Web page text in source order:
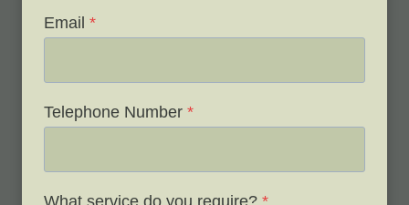
Email *
Telephone Number *
What service do you require? *